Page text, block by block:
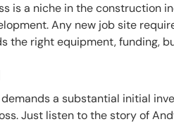
is a niche in the construction
Any new job site
the right equipment, funding,
a substantial initial
Just listen to the story of